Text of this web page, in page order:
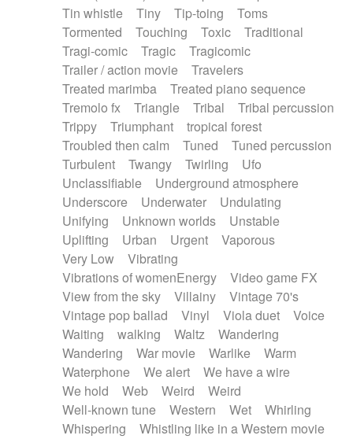
Tin whistle
Tiny Tip-toing
Toms
Tormented
Touching Toxic
Traditional
Tragi-comic
Tragic
Tragicomic
Trailer / action movie
Travelers
Treated marimba
Treated piano sequence
Tremolo fx
Triangle Tribal
Tribal percussion
Trippy
Triumphant
tropical forest
Troubled then calm
Tuned
Tuned percussion
Turbulent
Twangy Twirling
Ufo
Unclassifiable
Underground atmosphere
Underscore
Underwater
Undulating
Unifying
Unknown worlds
Unstable
Uplifting
Urban Urgent
Vaporous
Very Low
Vibrating
Vibrations of womenEnergy
Video game FX
View from the sky
Villainy
Vintage 70's
Vintage pop ballad
Vinyl Viola duet
Voice
Waiting
walking Waltz
Wandering
Wandering
War movie Warlike
Warm
Waterphone
We alert
We have a wire
We hold
Web Weird
Weird
Well-known tune
Western Wet
Whirling
Whispering
Whistling like in a Western movie